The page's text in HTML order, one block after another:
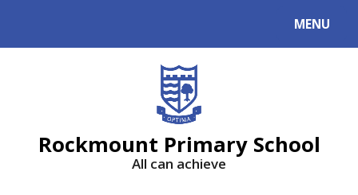
MENU
Rockmount Primary School
All can achieve